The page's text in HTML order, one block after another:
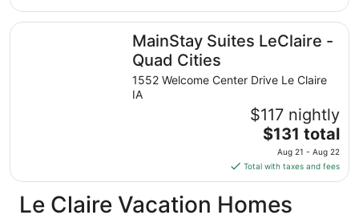
$125
total
per
from
Aug
16
to
Aug
MainStay Suites LeClaire -
Quad Cities
1552 Welcome Center Drive Le Claire
IA
$117 nightly
The
price
is
$131
total
per
$131 total
Aug 21 - Aug 22
Total with taxes and fees
MainStay Suites LeClaire - Quad Cities
Le Claire Vacation Homes